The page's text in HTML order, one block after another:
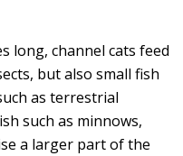
long, channel cats feed
but also small fish
as terrestrial
such as minnows,
a larger part of the